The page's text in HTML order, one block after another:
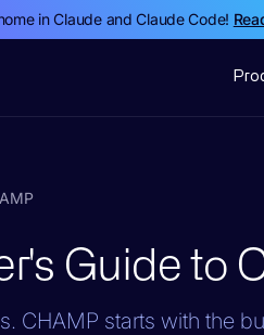
in Claude and Claude Code!
Guide to
CHAMP starts with the